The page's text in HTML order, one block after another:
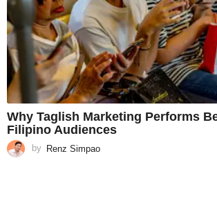
Why Taglish Marketing Performs
Filipino Audiences
by Renz Simpao